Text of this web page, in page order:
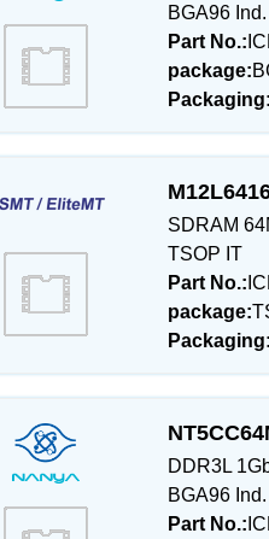
BGA96 Ind.
Part No.:
package:
SDRAM
TSOP IT
Part No.:
package:
DDR3L
BGA96 Ind.
Part No.: